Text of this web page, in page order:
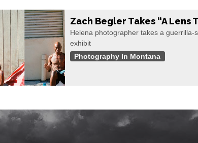
Zach Begler Takes “A Lens
Helena photographer takes a
exhibit
Photography In Montana